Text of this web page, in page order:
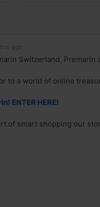
ago
Switzerland, Premarin
to a world of online
ENTER HERE!
of smart shopping our